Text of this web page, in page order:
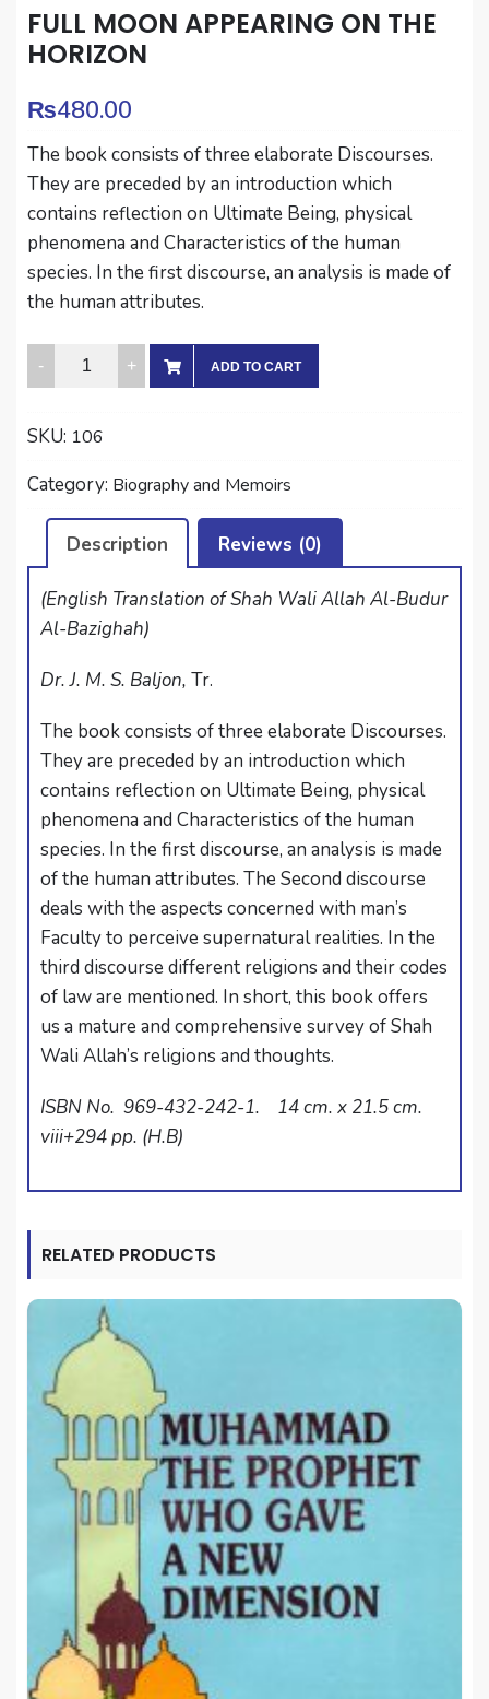
FULL MOON APPEARING ON THE
HORIZON
₨480.00
The book consists of three elaborate Discourses.
They are preceded by an introduction which
contains reflection on Ultimate Being, physical
phenomena and Characteristics of the human
species. In the first discourse, an analysis is made of
the human attributes.
MOON
ON
THE
quantity
ADD TO CART
SKU: 106
Category: Biography and Memoirs
Description Reviews (0)
(English Translation of Shah Wali Allah Al-Budur
Al-Bazighah)
Dr. J. M. S. Baljon, Tr.
The book consists of three elaborate Discourses.
They are preceded by an introduction which
contains reflection on Ultimate Being, physical
phenomena and Characteristics of the human
species. In the first discourse, an analysis is made
of the human attributes. The Second discourse
deals with the aspects concerned with man’s
Faculty to perceive supernatural realities. In the
third discourse different religions and their codes
of law are mentioned. In short, this book offers
us a mature and comprehensive survey of Shah
Wali Allah’s religions and thoughts.
ISBN No. 969-432-242-1. 14 cm. x 21.5 cm.
viii+294 pp. (H.B)
RELATED PRODUCTS